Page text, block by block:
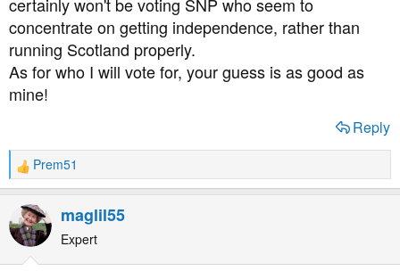
concentrate on getting independence, rather than
running Scotland properly.
As for who I will vote for, your guess is as good as
mine!
Reply
R
e
a
c
t
Prem51
maglil55
Expert